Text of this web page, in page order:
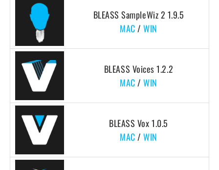
BLEASS SampleWiz 2 1.9.5
MAC /WIN
BLEASS Voices 1.2.2
MAC /WIN
BLEASS Vox 1.0.5
MAC /WIN